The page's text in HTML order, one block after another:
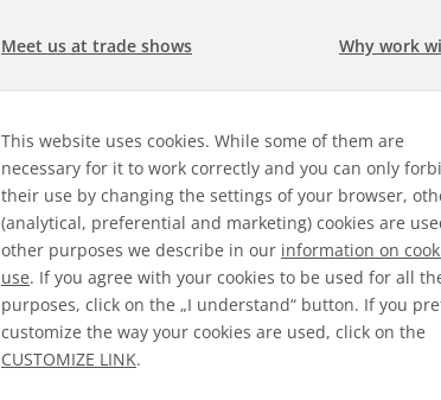
This website uses cookies. While some of them are
necessary for it to work correctly and you can only
their use by changing the settings of your browser,
(analytical, preferential and marketing) cookies are
other purposes we describe in our information on
use. If you agree with your cookies to be used for all
purposes, click on the „I understand“ button. If you
customize the way your cookies are used, click on the
CUSTOMIZE LINK.
Meet us at trade shows
Search for a job at allnex
Check our latest news
Explore our markets &
applications
Why work
Compliance
General Terms & Conditions